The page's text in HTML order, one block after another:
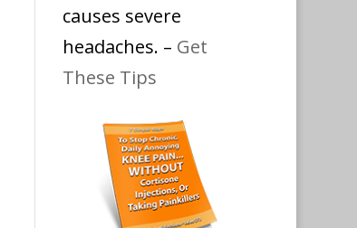
causes severe
headaches. – Get
These Tips